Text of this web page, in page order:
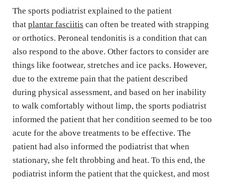
The sports podiatrist explained to the patient
that plantar fasciitis can often be treated with strapping
or orthotics. Peroneal tendonitis is a condition that can
also respond to the above. Other factors to consider are
things like footwear, stretches and ice packs. However,
due to the extreme pain that the patient described
during physical assessment, and based on her inability
to walk comfortably without limp, the sports podiatrist
informed the patient that her condition seemed to be too
acute for the above treatments to be effective. The
patient had also informed the podiatrist that when
stationary, she felt throbbing and heat. To this end, the
podiatrist inform the patient that the quickest, and most